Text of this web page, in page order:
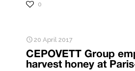
0
20 April 2017
CEPOVETT Group
harvest honey at